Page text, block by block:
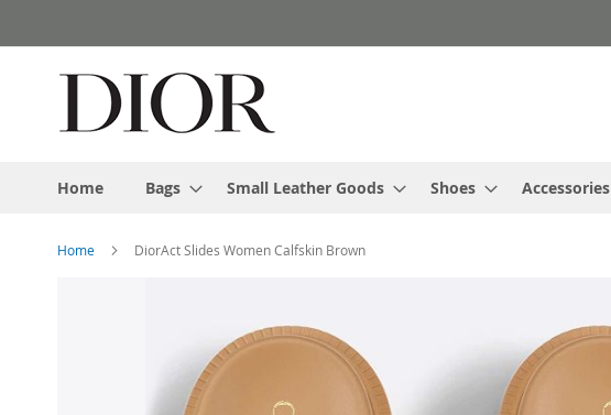
to
Home Bags Small Leather Goods Shoes Accessories
Home DiorAct Slides Women Calfskin Brown